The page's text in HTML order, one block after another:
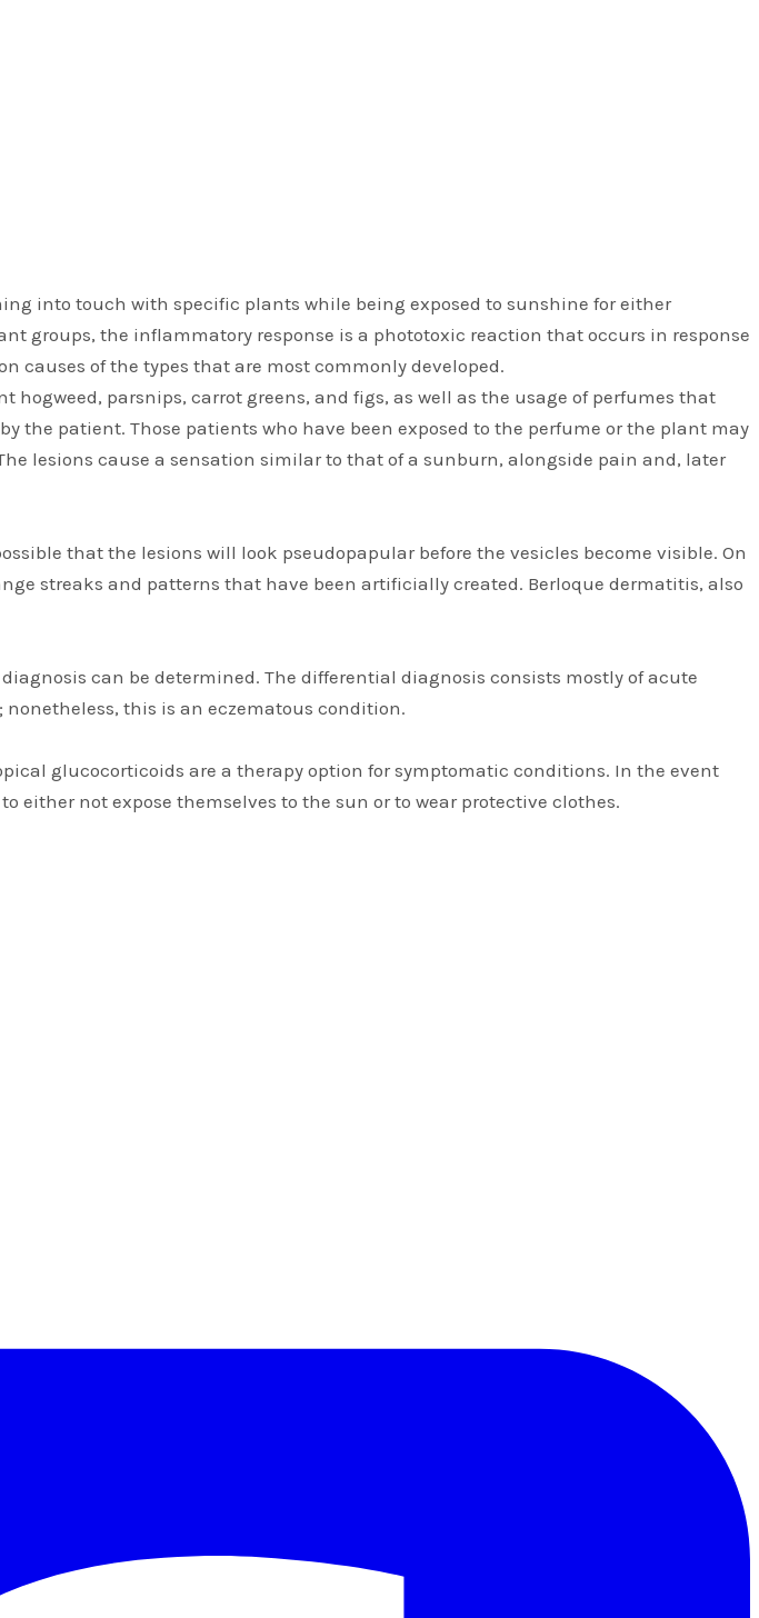
into touch with specific plants while being exposed to sunshine for either
groups, the inflammatory response is a phototoxic reaction that occurs in response
causes of the types that are most commonly developed.
parsnips, carrot greens, and figs, as well as the usage of perfumes that
patient. Those patients who have been exposed to the perfume or the plant may
lesions cause a sensation similar to that of a sunburn, alongside pain and, later
that the lesions will look pseudopapular before the vesicles become visible. On
streaks and patterns that have been artificially created. Berloque dermatitis, also
can be determined. The differential diagnosis consists mostly of acute
this is an eczematous condition.
glucocorticoids are a therapy option for symptomatic conditions. In the event
not expose themselves to the sun or to wear protective clothes.